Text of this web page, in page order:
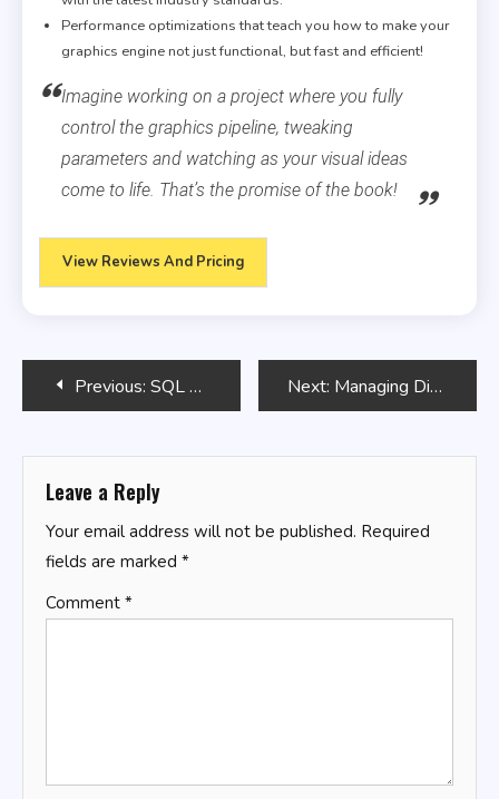
Performance optimizations that teach you how to make your
graphics engine not just functional, but fast and efficient!
Imagine working on a project where you fully
control the graphics pipeline, tweaking
parameters and watching as your visual ideas
come to life. That’s the promise of the book!
View Reviews And Pricing
PostPrevious: SQL Analytics with OLAP Functions Next: Managing Disk Space with Bash Scripts
Leave a Reply
Your email address will not be published. Required
fields are marked *
Comment *